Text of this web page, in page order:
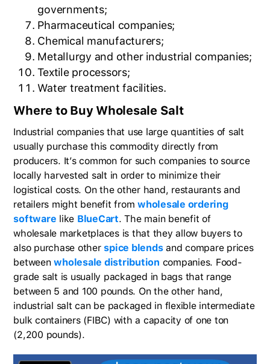
governments;
Pharmaceutical companies;
Chemical manufacturers;
Metallurgy and other industrial companies;
Textile processors;
Water treatment facilities.
Where to Buy Wholesale Salt
Industrial companies that use large quantities of salt
usually purchase this commodity directly from
producers. It’s common for such companies to source
locally harvested salt in order to minimize their
logistical costs. On the other hand, restaurants and
retailers might benefit fromwholesale ordering
software like BlueCart. The main benefit of
wholesale marketplaces is that they allow buyers to
also purchase other spice blendsand compare prices
betweenwholesale distribution companies. Food-
grade salt is usually packaged in bags that range
between 5 and 100 pounds. On the other hand,
industrial salt can be packaged in flexible intermediate
bulk containers (FIBC) with a capacity of one ton
(2,200 pounds).